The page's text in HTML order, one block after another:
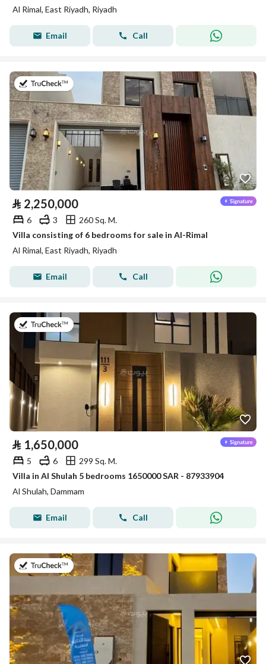
Al Rimal, East Riyadh, Riyadh
Email Call
on 7th of July 2026
⃁ 2,250,000
6 3
260 Sq. M.
Villa consisting of 6 bedrooms for sale in Al-Rimal
Al Rimal, East Riyadh, Riyadh
Email Call
on 26th of July 2026
⃁ 1,650,000
5 6
299 Sq. M.
Villa in Al Shulah 5 bedrooms 1650000 SAR - 87933904
Al Shulah, Dammam
Email Call
on 23rd of July 2026